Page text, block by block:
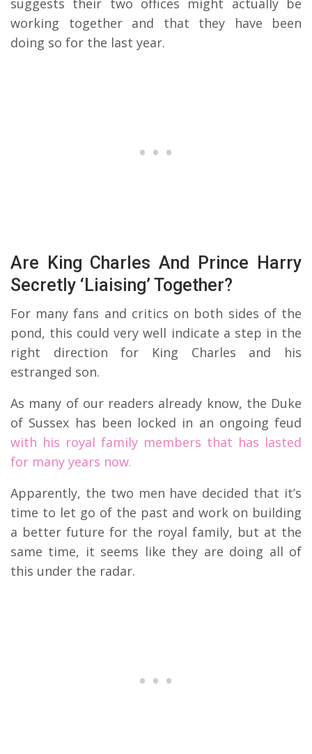
suggests their two offices might actually be
working together and that they have been
doing so for the last year.
Are King Charles And Prince Harry
Secretly ‘Liaising’ Together?
For many fans and critics on both sides of the
pond, this could very well indicate a step in the
right direction for King Charles and his
estranged son.
As many of our readers already know, the Duke
of Sussex has been locked in an ongoing feud
with his royal family members that has lasted
for many years now.
Apparently, the two men have decided that it’s
time to let go of the past and work on building
a better future for the royal family, but at the
same time, it seems like they are doing all of
this under the radar.